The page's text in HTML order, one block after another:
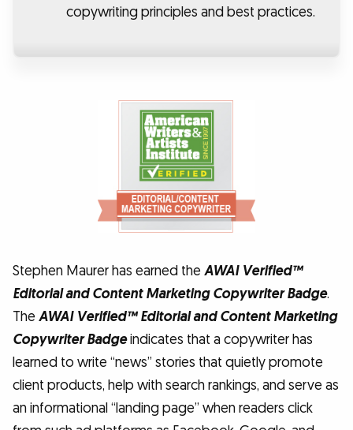
copywriting principles and best practices.
Stephen Maurer has earned the AWAI Verified™
Editorial and Content Marketing Copywriter Badge.
The AWAI Verified™ Editorial and Content Marketing
Copywriter Badgeindicates that a copywriter has
learned to write “news” stories that quietly promote
client products, help with search rankings, and serve as
an informational “landing page” when readers click